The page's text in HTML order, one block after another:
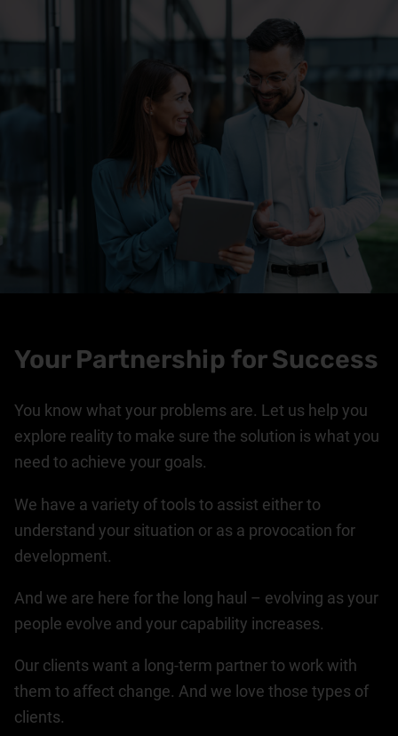
Your Partnership for Success
You know what your problems are. Let us help you
explore reality to make sure the solution is what you
need to achieve your goals.
We have a variety of tools to assist either to
understand your situation or as a provocation for
development.
And we are here for the long haul – evolving as your
people evolve and your capability increases.
Our clients want a long-term partner to work with
them to affect change. And we love those types of
clients.